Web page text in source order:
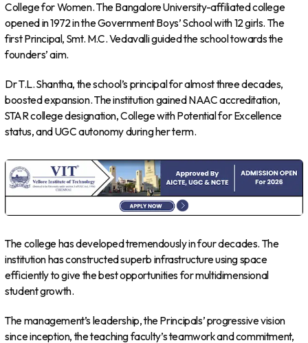
College for Women. The Bangalore University-affiliated college
opened in 1972 in the Government Boys’ School with 12 girls. The
first Principal, Smt. M.C. Vedavalli guided the school towards the
founders’ aim.
Dr T.L. Shantha, the school’s principal for almost three decades,
boosted expansion. The institution gained NAAC accreditation,
STAR college designation, College with Potential for Excellence
status, and UGC autonomy during her term.
The college has developed tremendously in four decades. The
institution has constructed superb infrastructure using space
efficiently to give the best opportunities for multidimensional
student growth.
The management’s leadership, the Principals’ progressive vision
since inception, the teaching faculty’s teamwork and commitment,